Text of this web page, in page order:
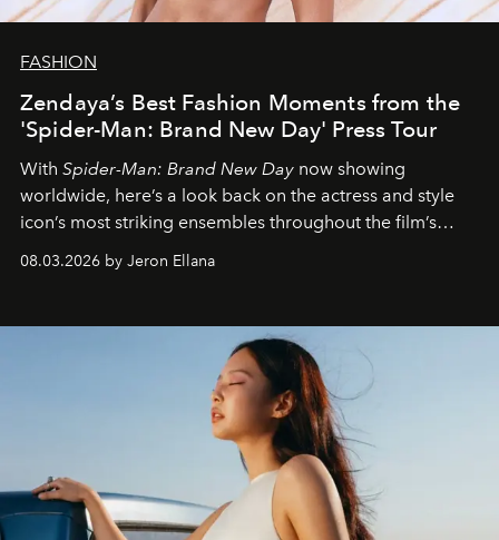
FASHION
Zendaya’s Best Fashion Moments from the
'Spider-Man: Brand New Day' Press Tour
With Spider-Man: Brand New Day now showing
worldwide, here’s a look back on the actress and style
icon’s most striking ensembles throughout the film’s
global promo tour.
08.03.2026 by Jeron Ellana